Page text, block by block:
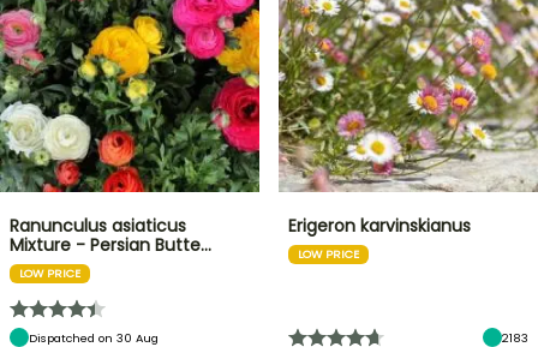
Ranunculus asiaticus
Mixture - Persian Butte…
LOW PRICE
Dispatched on 30 Aug
Erigeron karvinskianus
LOW PRICE
2183